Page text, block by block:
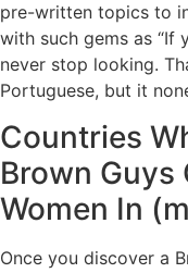
pre-written topics to
with such gems as “If
never stop looking.
Portuguese, but it
Countries
Brown Guys
Women In
Once you discover a